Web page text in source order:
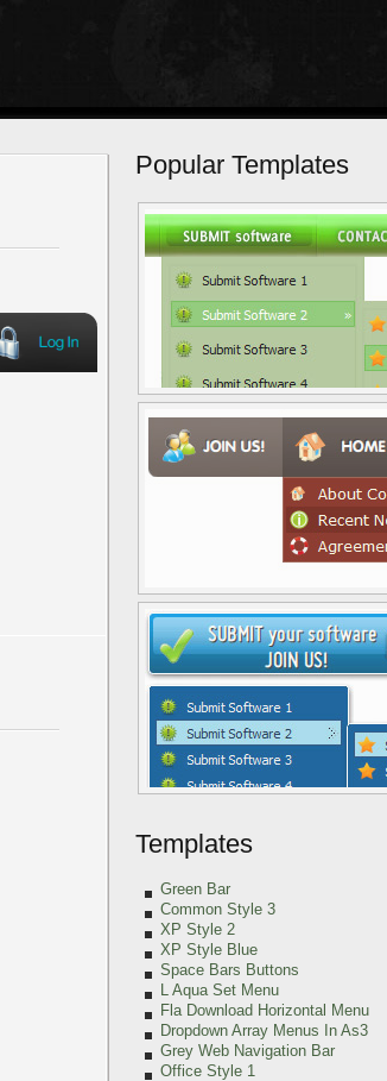
Popular Templates
Templates
Green Bar
Common Style 3
XP Style 2
XP Style Blue
Space Bars Buttons
L Aqua Set Menu
Fla Download Horizontal Menu
Dropdown Array Menus In As3
Grey Web Navigation Bar
Office Style 1